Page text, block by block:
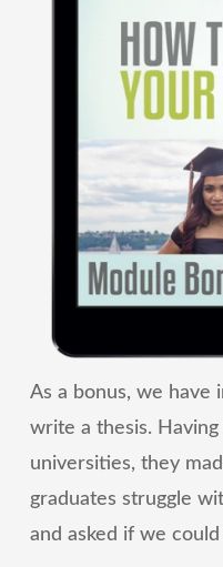
As a bonus, we have
write a thesis.
universities, they
graduates struggle
and asked if we could